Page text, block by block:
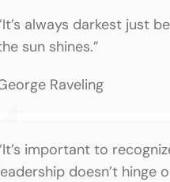
always darkest just
sun shines.”
Raveling
important to
doesn’t hinge